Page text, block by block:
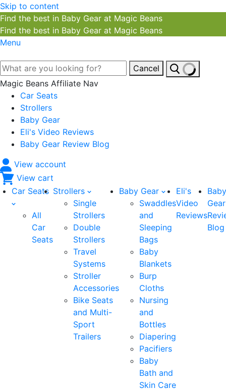
Skip to content
Find the best in Baby Gear at Magic Beans
Find the best in Baby Gear at Magic Beans
Menu
Cancel
Magic Beans Affiliate Nav
Car Seats
Strollers
Baby Gear
Eli's Video Reviews
Baby Gear Review Blog
View account
View cart
Car Seats
All
Car
Seats
Strollers
Single
Strollers
Double
Strollers
Travel
Systems
Stroller
Accessories
Bike Seats
and Multi-
Sport
Trailers
Baby Gear
Swaddles
and
Sleeping
Bags
Baby
Blankets
Burp
Cloths
Nursing
and
Bottles
Diapering
Pacifiers
Baby
Bath and
Skin Care
Eli's
Video
Reviews
Baby
Gear
Blog